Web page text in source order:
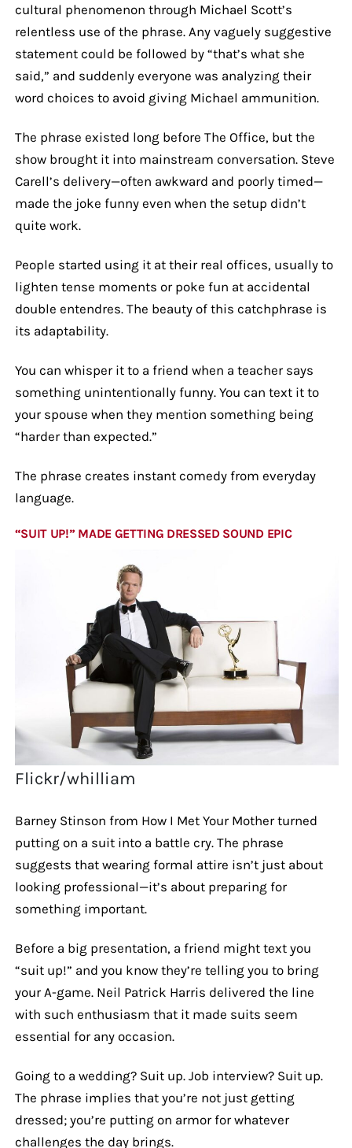
cultural phenomenon through Michael Scott’s
relentless use of the phrase. Any vaguely suggestive
statement could be followed by “that’s what she
said,” and suddenly everyone was analyzing their
word choices to avoid giving Michael ammunition.
The phrase existed long before The Office, but the
show brought it into mainstream conversation. Steve
Carell’s delivery—often awkward and poorly timed—
made the joke funny even when the setup didn’t
quite work.
People started using it at their real offices, usually to
lighten tense moments or poke fun at accidental
double entendres. The beauty of this catchphrase is
its adaptability.
You can whisper it to a friend when a teacher says
something unintentionally funny. You can text it to
your spouse when they mention something being
“harder than expected.”
The phrase creates instant comedy from everyday
language.
“SUIT UP!” MADE GETTING DRESSED SOUND EPIC
Flickr/whilliam
Barney Stinson from How I Met Your Mother turned
putting on a suit into a battle cry. The phrase
suggests that wearing formal attire isn’t just about
looking professional—it’s about preparing for
something important.
Before a big presentation, a friend might text you
“suit up!” and you know they’re telling you to bring
your A-game. Neil Patrick Harris delivered the line
with such enthusiasm that it made suits seem
essential for any occasion.
Going to a wedding? Suit up. Job interview? Suit up.
The phrase implies that you’re not just getting
dressed; you’re putting on armor for whatever
challenges the day brings.